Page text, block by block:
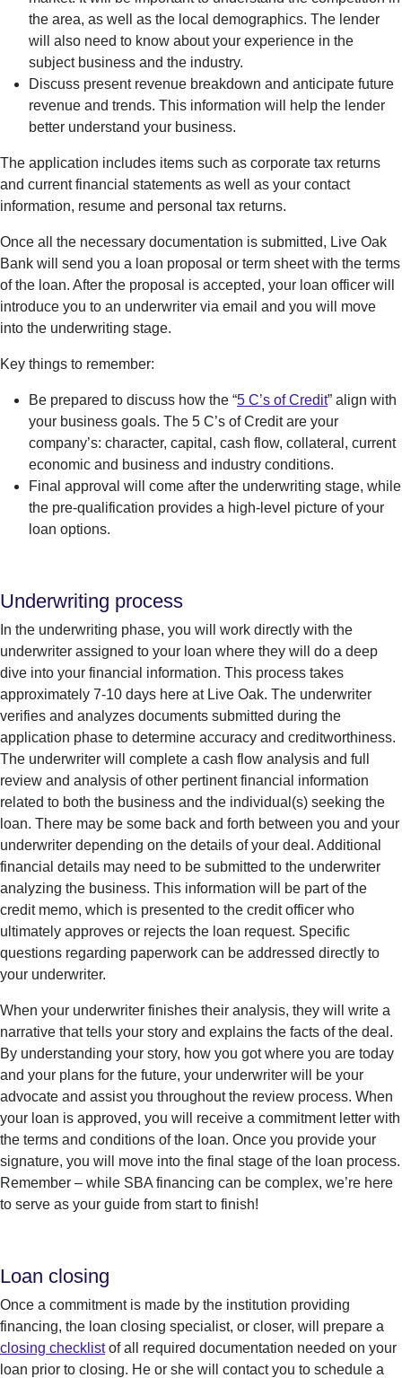
the area, as well as the local demographics. The lender
will also need to know about your experience in the
subject business and the industry.
Discuss present revenue breakdown and anticipate future
revenue and trends. This information will help the lender
better understand your business.
The application includes items such as corporate tax returns
and current financial statements as well as your contact
information, resume and personal tax returns.
Once all the necessary documentation is submitted, Live Oak
Bank will send you a loan proposal or term sheet with the terms
of the loan. After the proposal is accepted, your loan officer will
introduce you to an underwriter via email and you will move
into the underwriting stage.
Key things to remember:
Be prepared to discuss how the “5 C’s of Credit” align with
your business goals. The 5 C’s of Credit are your
company’s: character, capital, cash flow, collateral, current
economic and business and industry conditions.
Final approval will come after the underwriting stage, while
the pre-qualification provides a high-level picture of your
loan options.
Underwriting process
In the underwriting phase, you will work directly with the
underwriter assigned to your loan where they will do a deep
dive into your financial information. This process takes
approximately 7-10 days here at Live Oak. The underwriter
verifies and analyzes documents submitted during the
application phase to determine accuracy and creditworthiness.
The underwriter will complete a cash flow analysis and full
review and analysis of other pertinent financial information
related to both the business and the individual(s) seeking the
loan. There may be some back and forth between you and your
underwriter depending on the details of your deal. Additional
financial details may need to be submitted to the underwriter
analyzing the business. This information will be part of the
credit memo, which is presented to the credit officer who
ultimately approves or rejects the loan request. Specific
questions regarding paperwork can be addressed directly to
your underwriter.
When your underwriter finishes their analysis, they will write a
narrative that tells your story and explains the facts of the deal.
By understanding your story, how you got where you are today
and your plans for the future, your underwriter will be your
advocate and assistyou throughout the review process. When
your loan is approved, you will receive a commitment letter with
the terms and conditions of the loan. Once you provide your
signature, you will move into the final stage of the loan process.
Remember – while SBA financing can be complex, we’re here
to serve as your guide from start to finish!
Loan closing
Once a commitment is made by the institution providing
financing, the loan closing specialist, or closer, will prepare a
closing checklistof all required documentation needed on your
loan prior to closing. He or she will contact you to schedule a